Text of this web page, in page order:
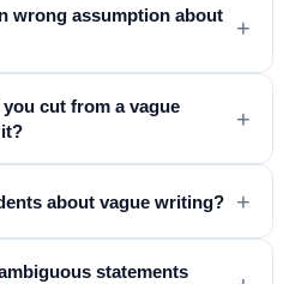
wrong assumption about
+
cut from a vague
+
about vague writing? +
statements